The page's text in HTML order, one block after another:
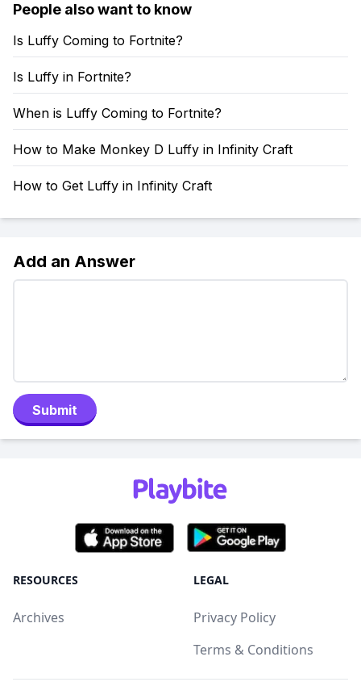
People also want to know
Is Luffy Coming to Fortnite?
Is Luffy in Fortnite?
When is Luffy Coming to Fortnite?
How to Make Monkey D Luffy in Infinity Craft
How to Get Luffy in Infinity Craft
Add an Answer
Submit
RESOURCES
Archives
LEGAL
Privacy Policy
Terms & Conditions